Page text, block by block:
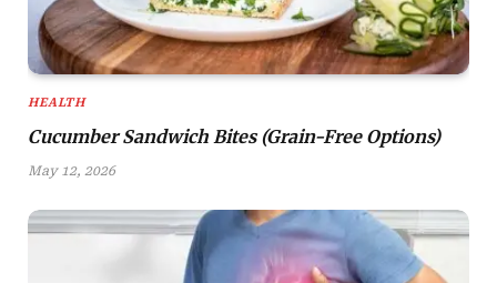
HEALTH
Cucumber Sandwich Bites (Grain-Free Options)
May 12, 2026